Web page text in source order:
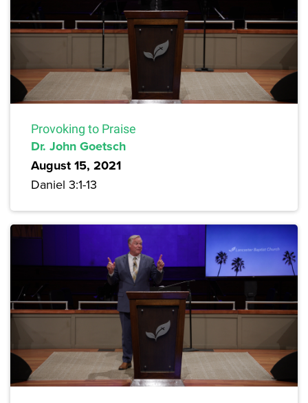
Provoking to Praise
Dr. John Goetsch
August 15, 2021
Daniel 3:1-13